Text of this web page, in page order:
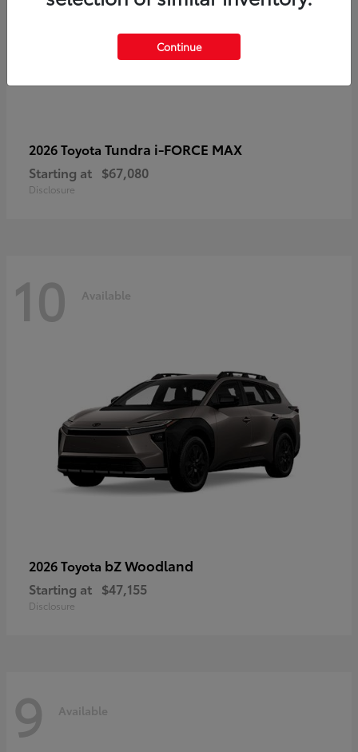
2026 Toyota Tundra i-FORCE MAX
Starting at $67,080
Disclosure
10 Available
2026 Toyota bZ Woodland
Starting at $47,155
Disclosure
9 Available
Continue